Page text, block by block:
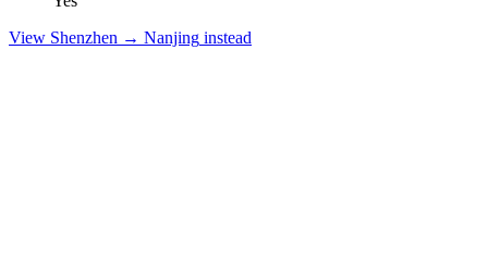
View Shenzhen → Nanjing instead